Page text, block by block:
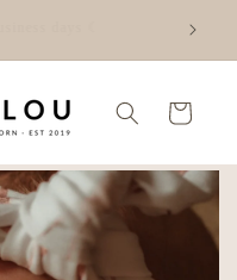
the shipping costs
Cart